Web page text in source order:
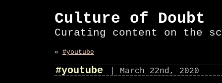
Culture of Doubt
Curating content on the
« #youtube
#youtube
| March 22nd, 2020